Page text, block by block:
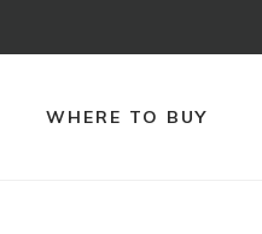
WHERE TO BUY